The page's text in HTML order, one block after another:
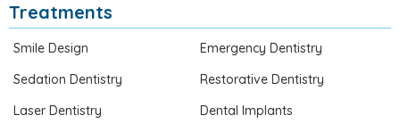
Treatments
Smile Design
Emergency Dentistry
Sedation Dentistry
Restorative Dentistry
Laser Dentistry
Dental Implants